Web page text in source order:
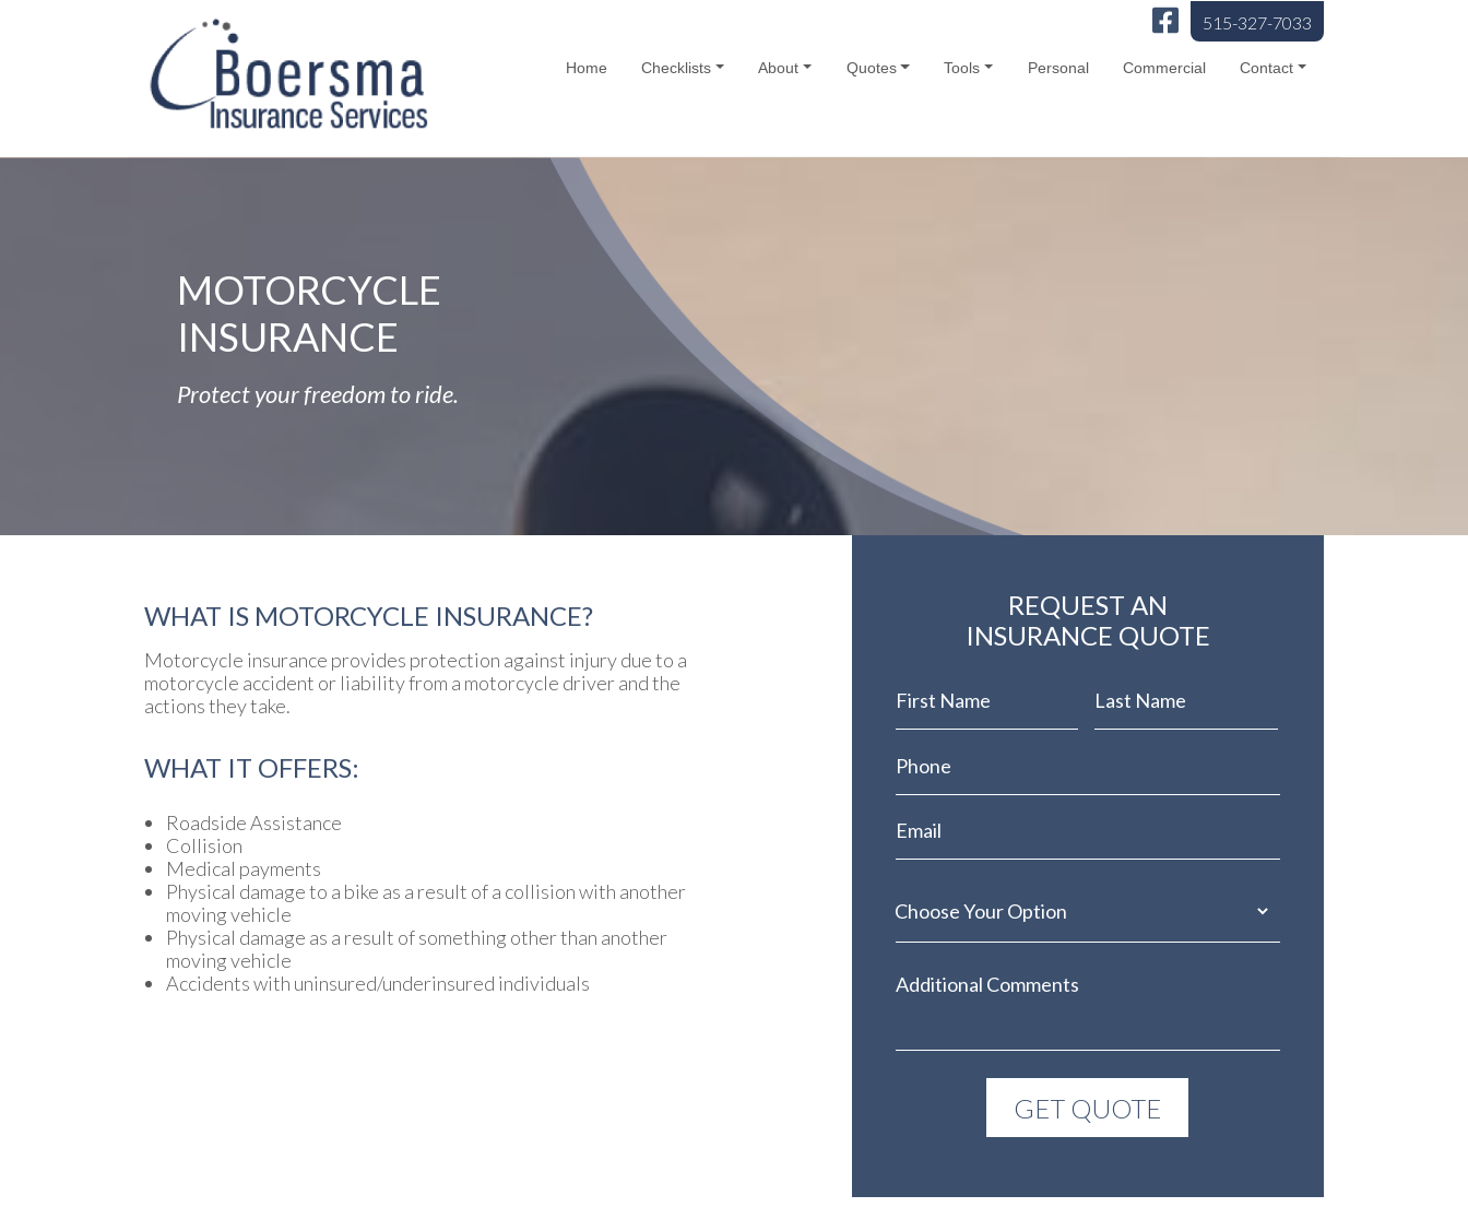
515-327-7033
Home Checklists About Quotes Tools Personal Commercial Contact
MOTORCYCLE
INSURANCE
Protect your freedom to ride.
WHAT IS MOTORCYCLE INSURANCE?
Motorcycle insurance provides protection against injury due to a
motorcycle accident or liability from a motorcycle driver and the
actions they take.
WHAT IT OFFERS:
Roadside Assistance
Collision
Medical payments
Physical damage to a bike as a result of a collision with another
moving vehicle
Physical damage as a result of something other than another
moving vehicle
Accidents with uninsured/underinsured individuals
REQUEST AN
INSURANCE QUOTE